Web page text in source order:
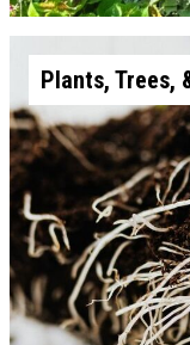
Plants, Trees,